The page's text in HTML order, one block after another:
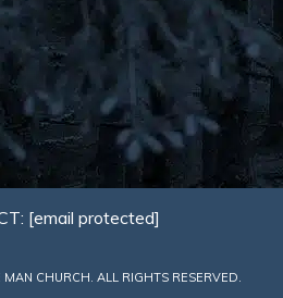
[email protected]
CHURCH. ALL RIGHTS RESERVED.